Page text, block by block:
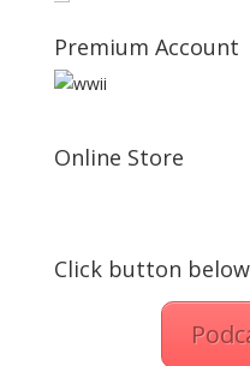
Premium Account
Online Store
Click button